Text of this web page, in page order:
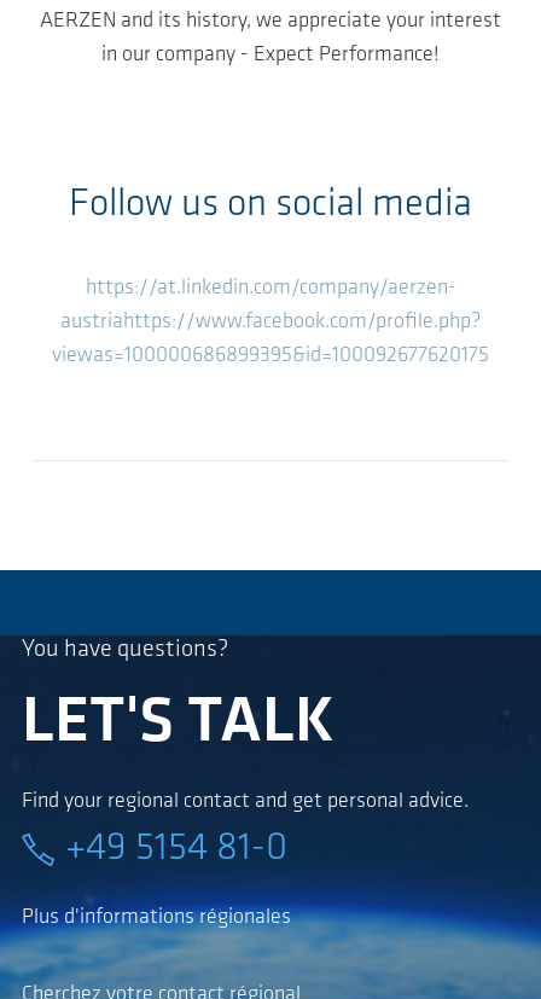
AERZEN and its history, we appreciate your interest
in our company - Expect Performance!
Follow us on social media
https://at.linkedin.com/company/aerzen-
austriahttps://www.facebook.com/profile.php?
viewas=100000686899395&id=100092677620175
You have questions?
LET'S TALK
Find your regional contact and get personal advice.
+49 5154 81-0
Plus d'informations régionales